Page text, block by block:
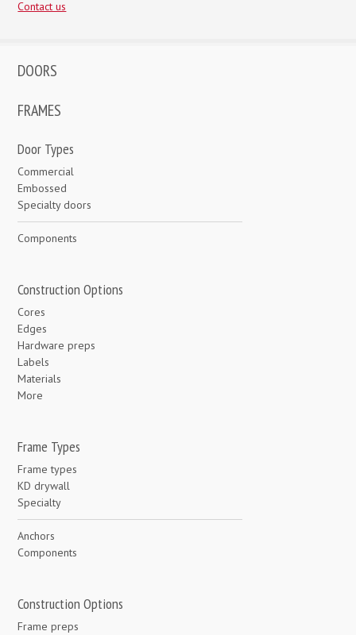
Contact us
DOORS
FRAMES
Door Types
Commercial
Embossed
Specialty doors
Components
Construction Options
Cores
Edges
Hardware preps
Labels
Materials
More
Frame Types
Frame types
KD drywall
Specialty
Anchors
Components
Construction Options
Frame preps